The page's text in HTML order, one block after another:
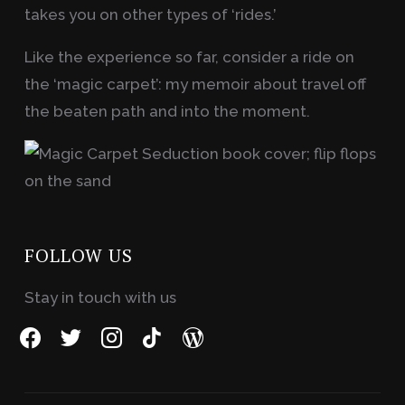
takes you on other types of ‘rides.’
Like the experience so far, consider a ride on
the ‘magic carpet’: my memoir about travel off
the beaten path and into the moment.
FOLLOW US
Stay in touch with us
facebooktwitterinstagram
tiktok wordpress